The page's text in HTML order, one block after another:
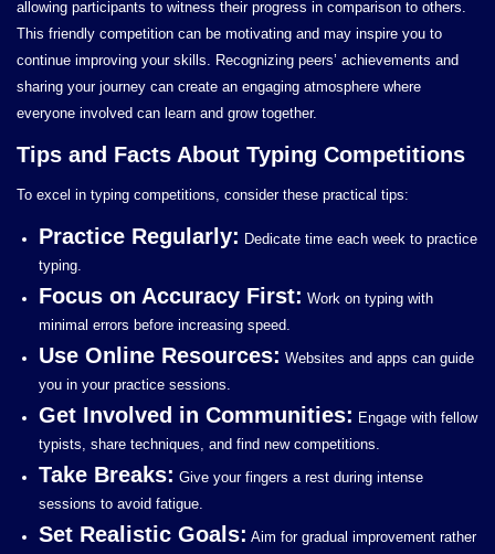
allowing participants to witness their progress in comparison to others.
This friendly competition can be motivating and may inspire you to
continue improving your skills. Recognizing peers’ achievements and
sharing your journey can create an engaging atmosphere where
everyone involved can learn and grow together.
Tips and Facts About Typing Competitions
To excel in typing competitions, consider these practical tips:
Practice Regularly: Dedicate time each week to practice
typing.
Focus on Accuracy First: Work on typing with
minimal errors before increasing speed.
Use Online Resources: Websites and apps can guide
you in your practice sessions.
Get Involved in Communities: Engage with fellow
typists, share techniques, and find new competitions.
Take Breaks: Give your fingers a rest during intense
sessions to avoid fatigue.
Set Realistic Goals: Aim for gradual improvement rather